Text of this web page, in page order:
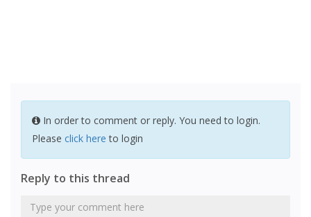
In order to comment or reply. You need to login.
Please click here to login
Reply to this thread